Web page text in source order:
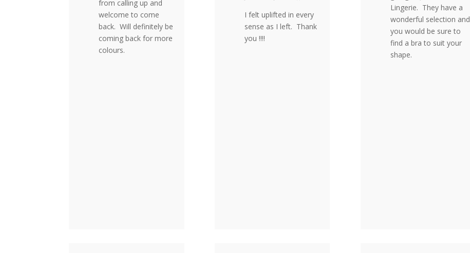
from calling up and
welcome to come
back. Will definitely be
coming back for more
colours.
I felt uplifted in every
sense as I left. Thank
you !!!!
Lingerie. They have a
wonderful selection and
you would be sure to
find a bra to suit your
shape.